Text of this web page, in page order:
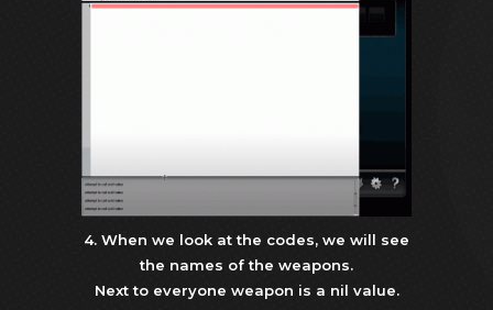
4. When we look at the codes, we will see
the names of the weapons.
Next to everyone weapon is a nil value.